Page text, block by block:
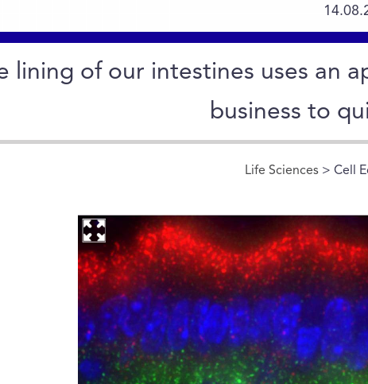
lining of our intestines uses an
business to
Life Sciences> Cell